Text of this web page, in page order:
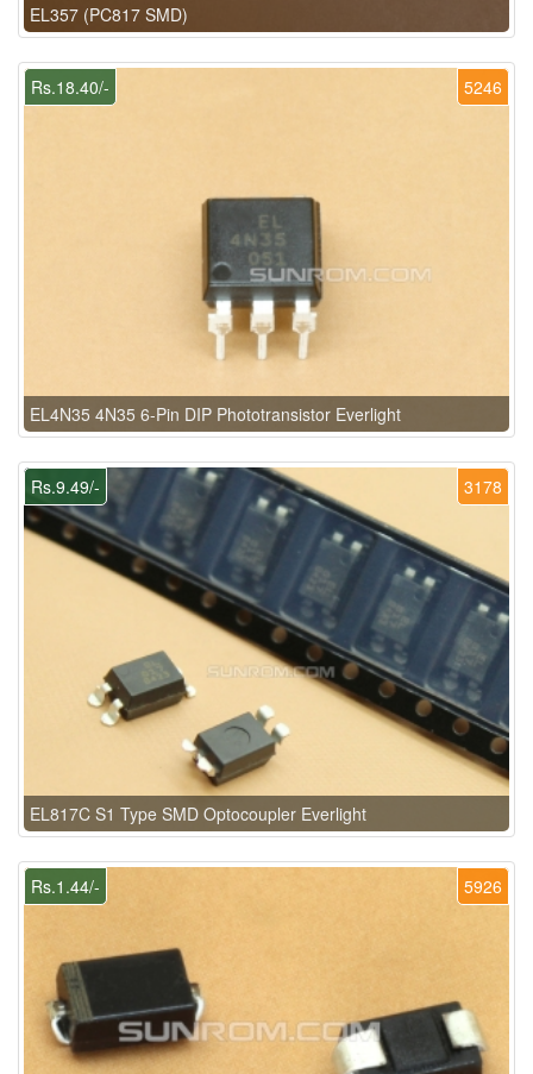
EL357 (PC817 SMD)
5246
Rs.18.40/-
EL4N35 4N35 6-Pin DIP Phototransistor Everlight
3178
Rs.9.49/-
EL817C S1 Type SMD Optocoupler Everlight
5926
Rs.1.44/-